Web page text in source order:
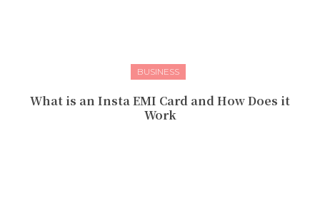
BUSINESS
What is an Insta EMI Card and How Does it
Work